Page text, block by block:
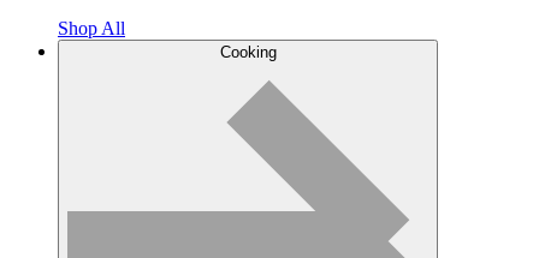
Shop All
Cooking